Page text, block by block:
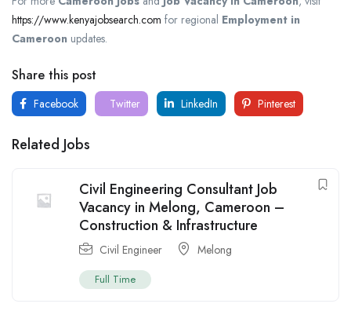
https://www.kenyajobsearch.com for regional Employment in
Cameroon updates.
Share this post
Facebook Twitter LinkedIn Pinterest
Related Jobs
Civil Engineering Consultant Job
Vacancy in Melong, Cameroon –
Construction & Infrastructure
Civil Engineer Melong
Full Time